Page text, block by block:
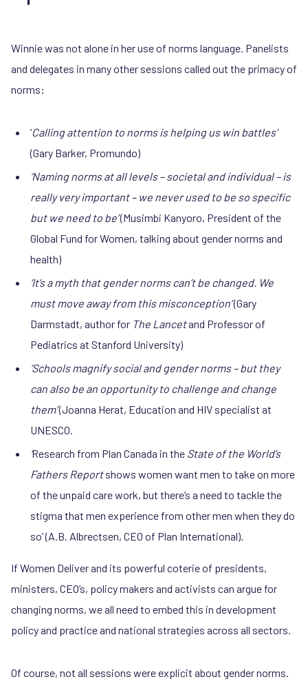
Winnie was not alone in her use of norms language. Panelists
and delegates in many other sessions called out the primacy of
norms:
‘Calling attention to norms is helping us win battles’
(Gary Barker, Promundo)
‘Naming norms at all levels – societal and individual – is
really very important – we never used to be so specific
but we need to be’(Musimbi Kanyoro, President of the
Global Fund for Women, talking about gender norms and
health)
‘It’s a myth that gender norms can’t be changed. We
must move away from this misconception’(Gary
Darmstadt, author for The Lancetand Professor of
Pediatrics at Stanford University)
‘Schools magnify social and gender norms – but they
can also be an opportunity to challenge and change
them’(Joanna Herat, Education and HIV specialist at
UNESCO.
Research from Plan Canada in the State of the World’s
Fathers Reportshows women want men to take on more
of the unpaid care work, but there’s a need to tackle the
stigma that men experience from other men when they do
so’ (A.B. Albrectsen, CEO of Plan International).
If Women Deliver and its powerful coterie of presidents,
ministers, CEO’s, policy makers and activists can argue for
changing norms, we all need to embed this in development
policy and practice and national strategies across all sectors.
Of course, not all sessions were explicit about gender norms.